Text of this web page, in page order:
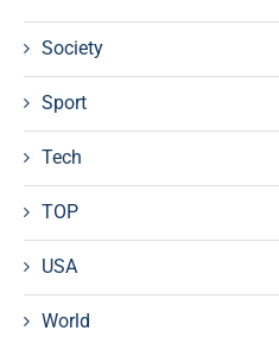
Society
Sport
Tech
TOP
USA
World